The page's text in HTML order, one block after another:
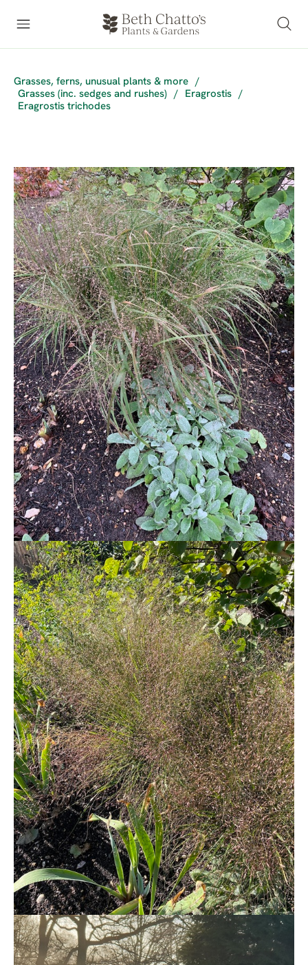
Grasses, ferns, unusual plants & more
/
Grasses (inc. sedges and rushes)
/ Eragrostis
/
Eragrostis trichodes